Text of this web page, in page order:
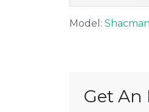
Model:
Get An